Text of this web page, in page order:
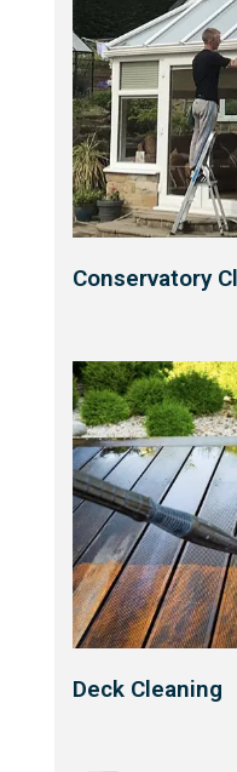
Conservatory
Deck Cleaning